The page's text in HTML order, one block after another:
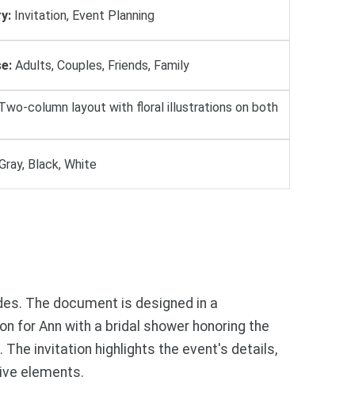
Invitation, Event Planning
Adults, Couples, Friends, Family
column layout with floral illustrations on both
Black, White
The document is designed in a
for Ann with a bridal shower honoring the
The invitation highlights the event's details,
elements.